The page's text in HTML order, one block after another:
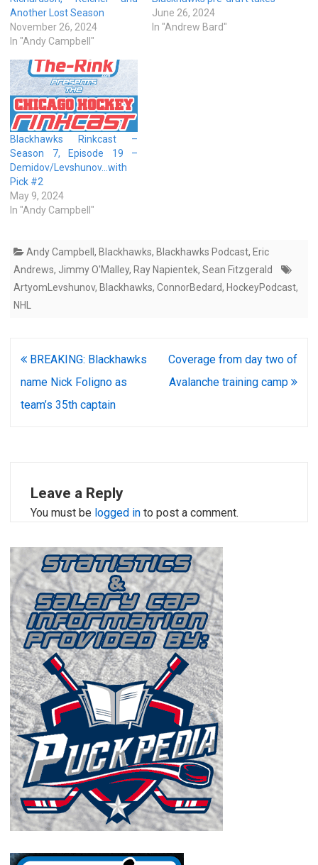
Another Lost Season
November 26, 2024
In "Andy Campbell"
June 26, 2024
In "Andrew Bard"
Blackhawks Rinkcast –
Season 7, Episode 19 –
Demidov/Levshunov…with
Pick #2
May 9, 2024
In "Andy Campbell"
Andy Campbell , Blackhawks, Blackhawks Podcast, Eric
Andrews, Jimmy O'Malley, Ray Napientek, Sean Fitzgerald
ArtyomLevshunov, Blackhawks, ConnorBedard, HockeyPodcast,
NHL
Post
navigation
BREAKING: Blackhawks
name Nick Foligno as
team’s 35th captain
Coverage from day two of
Avalanche training camp
Leave a Reply
You must be logged in to post a comment.